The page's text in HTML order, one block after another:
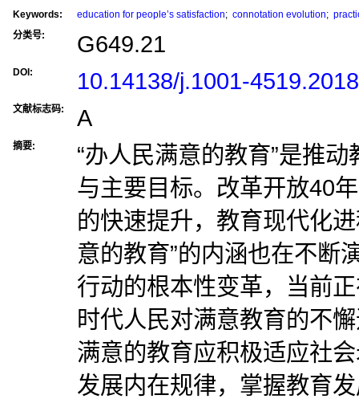
Keywords:
education for people’s satisfaction; connotation evolution;
分类号:
G649.21
DOI: 10.14138/j.1001-
文献标志码: A
摘要:
“办人民满意的教育”是推
与主要目标。改革开放40
的快速提升，教育现代化
意的教育”的内涵也在不断
行动的根本性变革，当前
时代人民对满意教育的不
满意的教育应积极适应社
发展内在规律，掌握教育